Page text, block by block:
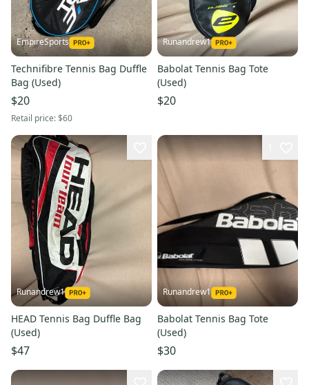
EmpireSports
Technifibre Tennis Bag Duffle
Bag (Used)
$20
Retail price:$60
Runandrew1
Babolat Tennis Bag Tote
(Used)
$20
Runandrew1
HEAD Tennis Bag Duffle Bag
(Used)
$47
Runandrew1
Babolat Tennis Bag Tote
(Used)
$30